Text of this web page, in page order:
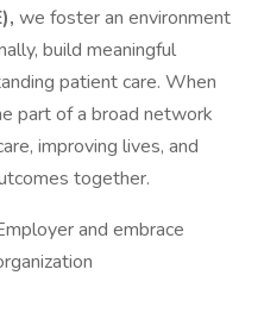
we foster an environment
build meaningful
patient care. When
part of a broad network
improving lives, and
together.
and embrace